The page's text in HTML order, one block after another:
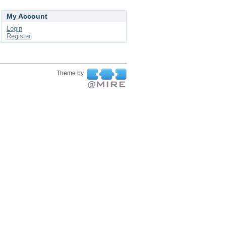
My Account
Login
Register
Theme by